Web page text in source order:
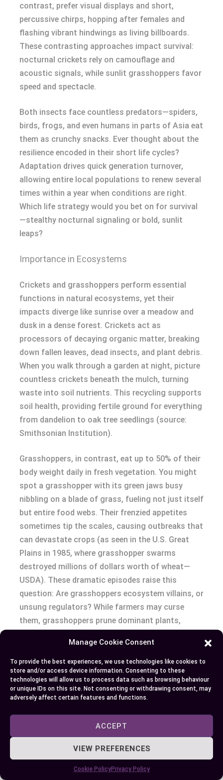
Manage Cookie Consent
To provide the best experiences, we use technologies like cookies to
store and/or access device information. Consenting to these
technologies will allow us to process data such as browsing behaviour
or unique IDs on this site. Not consenting or withdrawing consent, may
adversely affect certain features and functions.
ACCEPT
VIEW PREFERENCES
Cookie PolicyPrivacy Policy
contrast, prefer visual displays and short,
percussive chirps, hopping after females and
flashing vibrant hindwings as living billboards.
These contrasting approaches impact survival:
nocturnal crickets rely on camouflage and
acoustic signals, while sunlit grasshoppers favor
speed and spectacle.
Both insects face countless predators—spiders,
birds, frogs, and even humans in parts of Asia eat
them as crunchy snacks. Ever thought about the
resilience encoded in their short life cycles?
Adaptation drives quick generation turnover,
allowing entire local populations to renew several
times within a year when conditions are right.
Which life strategy would you bet on for survival
—stealthy nocturnal signaling or bold, sunlit
leaps?
Importance in Ecosystems
Crickets and grasshoppers perform essential
functions in natural ecosystems, yet their
impacts diverge like sunrise over a meadow and
dusk in a dense forest. Crickets act as
processors of decaying organic matter, breaking
down fallen leaves, dead insects, and plant debris.
When you walk through a garden at night, picture
countless crickets beneath the mulch, turning
waste into soil nutrients. This recycling supports
soil health, providing fertile ground for everything
from dandelion to oak tree seedlings (source:
Smithsonian Institution).
Grasshoppers, in contrast, eat up to 50% of their
body weight daily in fresh vegetation. You might
spot a grasshopper with its green jaws busy
nibbling on a blade of grass, fueling not just itself
but entire food webs. Their frenzied appetites
sometimes tip the scales, causing outbreaks that
can devastate crops (as seen in the U.S. Great
Plains in 1985, where grasshopper swarms
destroyed millions of dollars worth of wheat—
USDA). These dramatic episodes raise this
question: Are grasshoppers ecosystem villains, or
unsung regulators? While farmers may curse
them, grasshoppers prune dominant plants,
maintaining prairie diversity.
Consider this: both insects serve as prey for
birds, spiders, and small mammals. One summer
evening, you might watch a robin tugging a
cricket from beneath the leaves, while a kestrel
swoops down on a sunlit grasshopper.
Populations of these insects can dictate the
abundance of their predators. If grasshopper
numbers surge, birds of prey flourish; if crickets